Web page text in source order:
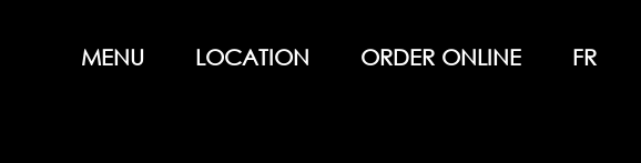
MENU LOCATION ORDER ONLINE FR